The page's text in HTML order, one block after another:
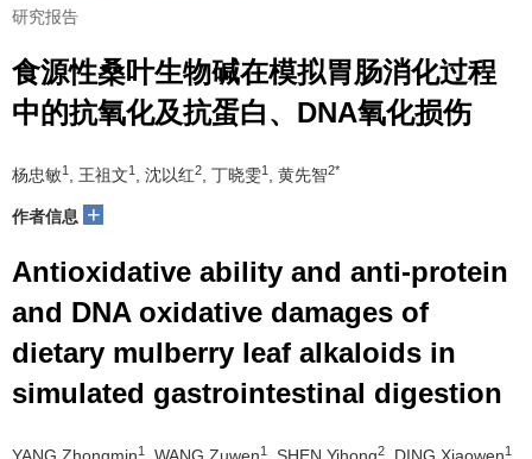
研究报告
食源性桑叶生物碱在模拟胃肠消化过程
中的抗氧化及抗蛋白、DNA氧化损伤
杨忠敏1 , 王祖文1 , 沈以红2 , 丁晓雯1 , 黄先智2*
作者信息 +
Antioxidative ability and anti-protein
and DNA oxidative damages of
dietary mulberry leaf alkaloids in
simulated gastrointestinal digestion
1 1 2 1